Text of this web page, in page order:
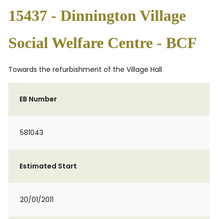
15437 - Dinnington Village
Social Welfare Centre - BCF
Towards the refurbishment of the Village Hall
EB Number
581043
Estimated Start
20/01/2011